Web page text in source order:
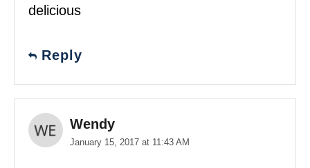
delicious
Reply
Wendy
January 15, 2017 at 11:43 AM